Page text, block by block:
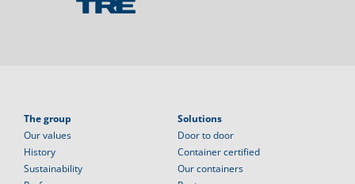
The group
Our values
History
Sustainability
Solutions
Door to door
Container certified
Our containers